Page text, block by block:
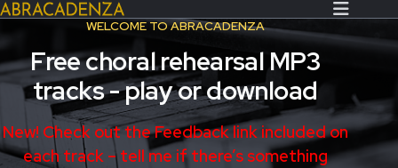
WELCOME TO ABRACADENZA
Free choral rehearsal MP3
tracks - play or download
New! Check out the Feedback link included on
each track – tell me if there’s something
Search Our Website
Home
About/Contact
Extras!